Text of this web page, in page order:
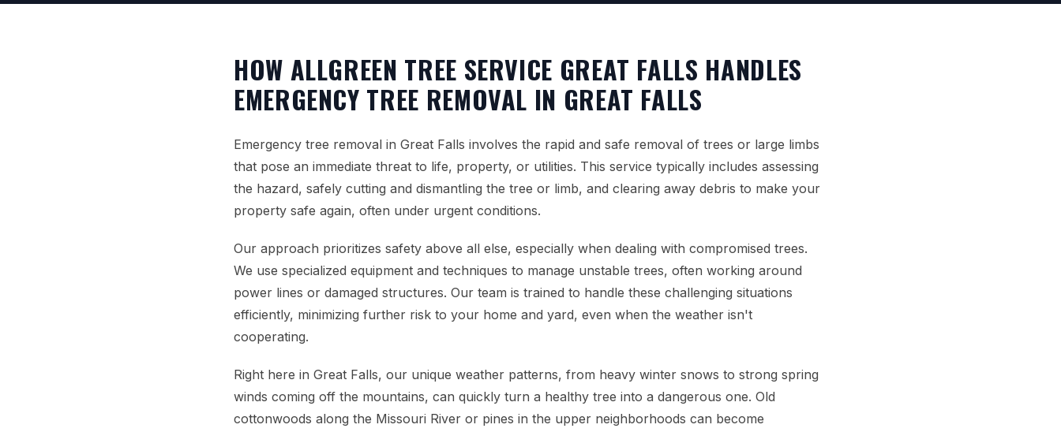
HOW ALLGREEN TREE SERVICE GREAT FALLS HANDLES
EMERGENCY TREE REMOVAL IN GREAT FALLS
Emergency tree removal in Great Falls involves the rapid and safe removal of trees or large limbs
that pose an immediate threat to life, property, or utilities. This service typically includes assessing
the hazard, safely cutting and dismantling the tree or limb, and clearing away debris to make your
property safe again, often under urgent conditions.
Our approach prioritizes safety above all else, especially when dealing with compromised trees.
We use specialized equipment and techniques to manage unstable trees, often working around
power lines or damaged structures. Our team is trained to handle these challenging situations
efficiently, minimizing further risk to your home and yard, even when the weather isn't
cooperating.
Right here in Great Falls, our unique weather patterns, from heavy winter snows to strong spring
winds coming off the mountains, can quickly turn a healthy tree into a dangerous one. Old
cottonwoods along the Missouri River or pines in the upper neighborhoods can become